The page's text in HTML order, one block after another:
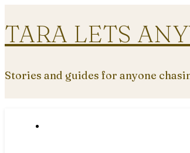
TARA LETS
Stories and guides for anyone